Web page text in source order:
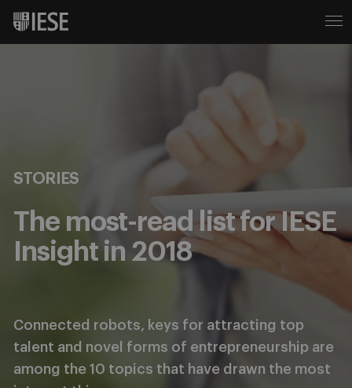
STORIES
The most-read list for IESE
Insight in 2018
Connected robots, keys for attracting top
talent and novel forms of entrepreneurship are
among the 10 topics that have drawn the most